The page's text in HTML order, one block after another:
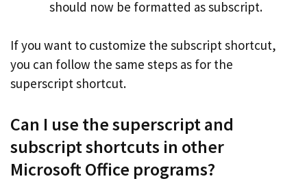
should now be formatted as subscript.
If you want to customize the subscript shortcut,
you can follow the same steps as for the
superscript shortcut.
Can I use the superscript and
subscript shortcuts in other
Microsoft Office programs?